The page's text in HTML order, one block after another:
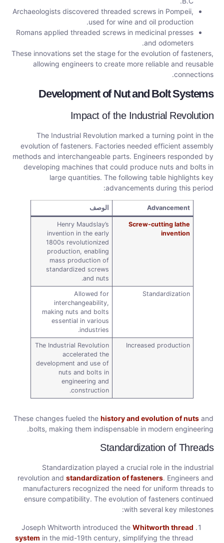
Archaeologists discovered threaded screws in Pompeii,
used for wine and oil production.
Romans applied threaded screws in medicinal presses
and odometers.
These innovations set the stage for the evolution of fasteners,
allowing engineers to create more reliable and reusable
connections.
Development of Nut and Bolt Systems
Impact of the Industrial Revolution
The Industrial Revolution marked a turning point in the
evolution of fasteners. Factories needed efficient assembly
methods and interchangeable parts. Engineers responded by
developing machines that could produce nuts and bolts in
large quantities. The following table highlights key
advancements during this period:
Advancement الوصف
Screw-cutting lathe
invention
Henry Maudslay’s
invention in the early
1800s revolutionized
production, enabling
mass production of
standardized screws
and nuts.
Standardization
Allowed for
interchangeability,
making nuts and bolts
essential in various
industries.
Increased production
The Industrial Revolution
accelerated the
development and use of
nuts and bolts in
engineering and
construction.
These changes fueled the history and evolution of nuts and
bolts, making them indispensable in modern engineering.
Standardization of Threads
Standardization played a crucial role in the industrial
revolution and standardization of fasteners. Engineers and
manufacturers recognized the need for uniform threads to
ensure compatibility. The evolution of fasteners continued
with several key milestones:
Joseph Whitworth introduced the Whitworth thread
system in the mid-19th century, simplifying the thread